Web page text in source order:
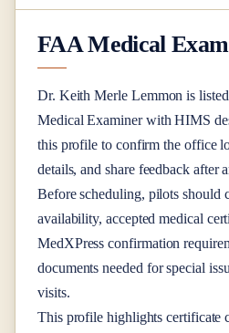
FAA Medical
Dr. Keith Merle Lemmon is
Medical Examinerwith HIMS
this profile to confirm the office
details, and share feedback after
Before scheduling, pilots should
availability, accepted medical
MedXPress confirmation
documents needed for special
visits.
This profile highlights certificate